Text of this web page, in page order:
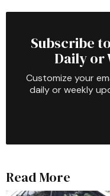
Subscribe
Daily or
Customize your
daily or weekly
Read More